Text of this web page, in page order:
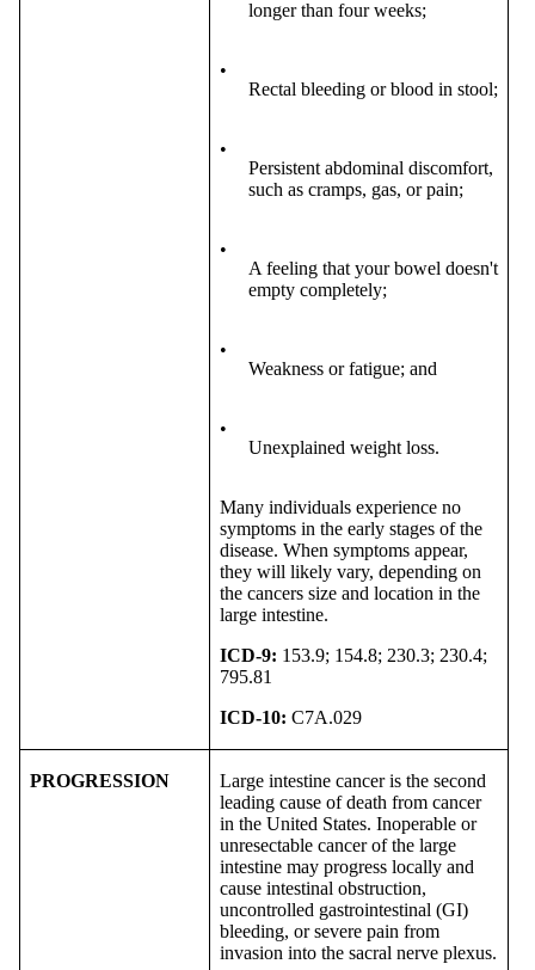
longer than four weeks;
•
Rectal bleeding or blood in stool;
•
Persistent abdominal discomfort,
such as cramps, gas, or pain;
•
A feeling that your bowel doesn't
empty completely;
•
Weakness or fatigue; and
•
Unexplained weight loss.
Many individuals experience no
symptoms in the early stages of the
disease. When symptoms appear,
they will likely vary, depending on
the cancers size and location in the
large intestine.
ICD-9: 153.9; 154.8; 230.3; 230.4;
795.81
ICD-10: C7A.029
PROGRESSION
Large intestine cancer is the second
leading cause of death from cancer
in the United States. Inoperable or
unresectable cancer of the large
intestine may progress locally and
cause intestinal obstruction,
uncontrolled gastrointestinal (GI)
bleeding, or severe pain from
invasion into the sacral nerve plexus.